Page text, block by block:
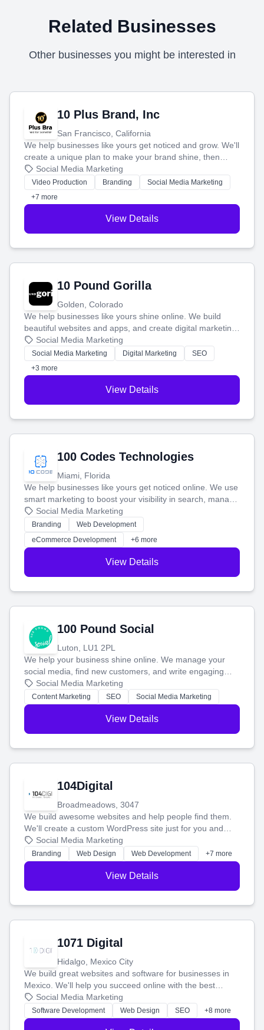
Related Businesses
Other businesses you might be interested in
10 Plus Brand, Inc
San Francisco, California
We help businesses like yours get noticed and grow. We'll
create a unique plan to make your brand shine, then
produce engaging content—like videos and websites—to
tell your story and connect you with the perfect
customers.
Social Media Marketing
Video Production Branding
Social Media Marketing
+7 more
View Details
10 Pound Gorilla
Golden, Colorado
We help businesses like yours shine online. We build
beautiful websites and apps, and create digital marketing
that brings in more customers and helps you make more
money.
Social Media Marketing
Social Media Marketing Digital Marketing
SEO
+3 more
View Details
100 Codes Technologies
Miami, Florida
We help businesses like yours get noticed online. We use
smart marketing to boost your visibility in search, manage
your social media, and run ad campaigns that actually
work. Our custom strategies help you connect with more
customers and grow your brand.
Social Media Marketing
Branding
Web Development
eCommerce Development
+6 more
View Details
100 Pound Social
Luton, LU1 2PL
We help your business shine online. We manage your
social media, find new customers, and write engaging
blog posts so you can attract more people and grow,
stress-free.
Social Media Marketing
Content Marketing SEO Social Media Marketing
View Details
104Digital
Broadmeadows, 3047
We build awesome websites and help people find them.
We'll create a custom WordPress site just for you and
boost your search rankings so your business shines
online.
Social Media Marketing
Branding Web Design Web Development +7 more
View Details
1071 Digital
Hidalgo, Mexico City
We build great websites and software for businesses in
Mexico. We'll help you succeed online with the best
technology and a smart, honest approach. Let's make
your ideas a reality and grow your business together.
Social Media Marketing
Software Development Web Design SEO +8 more